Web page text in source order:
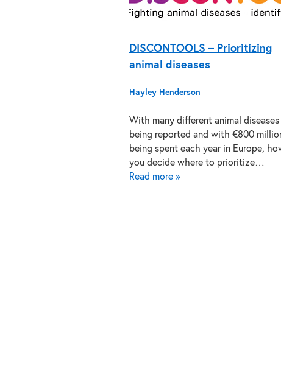
DISCONTOOLS – Prioritizing
animal diseases
Hayley Henderson
With many different animal diseases
being reported and with €800
being spent each year in Europe,
you decide where to prioritize…
Read more »